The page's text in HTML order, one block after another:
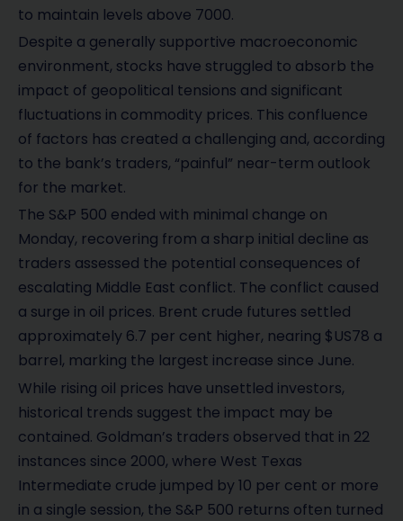
to maintain levels above 7000.
Despite a generally supportive macroeconomic
environment, stocks have struggled to absorb the
impact of geopolitical tensions and significant
fluctuations in commodity prices. This confluence
of factors has created a challenging and, according
to the bank’s traders, “painful” near-term outlook
for the market.
The S&P 500 ended with minimal change on
Monday, recovering from a sharp initial decline as
traders assessed the potential consequences of
escalating Middle East conflict. The conflict caused
a surge in oil prices. Brent crude futures settled
approximately 6.7 per cent higher, nearing $US78 a
barrel, marking the largest increase since June.
While rising oil prices have unsettled investors,
historical trends suggest the impact may be
contained. Goldman’s traders observed that in 22
instances since 2000, where West Texas
Intermediate crude jumped by 10 per cent or more
in a single session, the S&P 500 returns often turned